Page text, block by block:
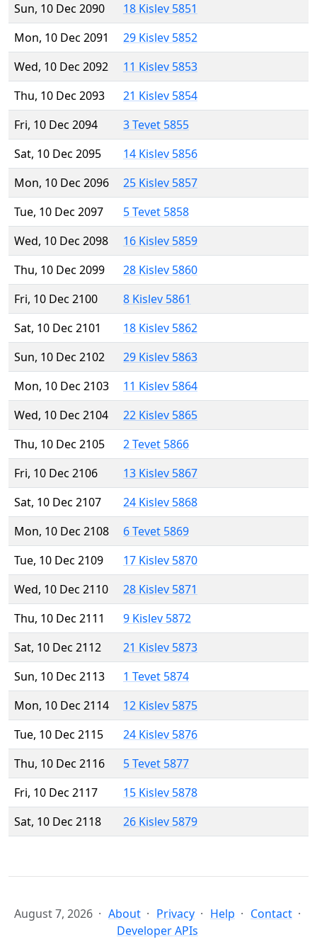
Sun, 10 Dec 2090
18 Kislev 5851
Mon, 10 Dec 2091
29 Kislev 5852
Wed, 10 Dec 2092
11 Kislev 5853
Thu, 10 Dec 2093
21 Kislev 5854
Fri, 10 Dec 2094
3 Tevet 5855
Sat, 10 Dec 2095
14 Kislev 5856
Mon, 10 Dec 2096
25 Kislev 5857
Tue, 10 Dec 2097
5 Tevet 5858
Wed, 10 Dec 2098
16 Kislev 5859
Thu, 10 Dec 2099
28 Kislev 5860
Fri, 10 Dec 2100
8 Kislev 5861
Sat, 10 Dec 2101
18 Kislev 5862
Sun, 10 Dec 2102
29 Kislev 5863
Mon, 10 Dec 2103
11 Kislev 5864
Wed, 10 Dec 2104
22 Kislev 5865
Thu, 10 Dec 2105
2 Tevet 5866
Fri, 10 Dec 2106
13 Kislev 5867
Sat, 10 Dec 2107
24 Kislev 5868
Mon, 10 Dec 2108
6 Tevet 5869
Tue, 10 Dec 2109
17 Kislev 5870
Wed, 10 Dec 2110
28 Kislev 5871
Thu, 10 Dec 2111
9 Kislev 5872
Sat, 10 Dec 2112
21 Kislev 5873
Sun, 10 Dec 2113
1 Tevet 5874
Mon, 10 Dec 2114
12 Kislev 5875
Tue, 10 Dec 2115
24 Kislev 5876
Thu, 10 Dec 2116
5 Tevet 5877
Fri, 10 Dec 2117
15 Kislev 5878
Sat, 10 Dec 2118
26 Kislev 5879
August 7, 2026 About Privacy Help
Contact
Developer APIs